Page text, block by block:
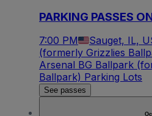
PARKING PASSES
7:00 PM Sauget, IL,
(formerly Grizzlies
Arsenal BG Ballpark
Ballpark) Parking Lots
See passes